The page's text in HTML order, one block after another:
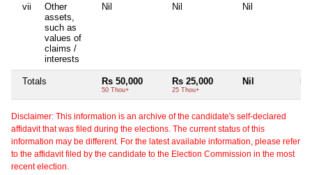
vii
Other
assets,
such as
values of
claims /
interests
Nil Nil Nil
Totals Rs 50,000
50 Thou+
Rs 25,000
25 Thou+
Nil
Disclaimer: This information is an archive of the candidate's self-declared
affidavit that was filed during the elections. The current status of this
information may be different. For the latest available information, please refer
to the affidavit filed by the candidate to the Election Commission in the most
recent election.